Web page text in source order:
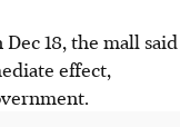
18, the mall said
effect,